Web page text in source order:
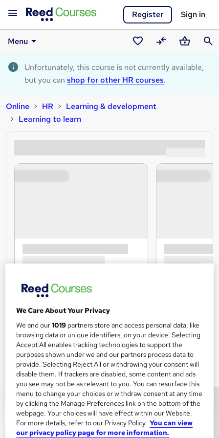
Register Sign in
Menu
Saved
courses
CompareBasket
Unfortunately, this course is not currently available,
but you can shop for other HR courses.
Online HR
Learning & development
Learning to learn
We Care About Your Privacy
We and our1019 partners store and access personal data, like
browsing data or unique identifiers, on your device. Selecting
Accept All enables tracking technologies to support the
purposes shown under we and our partners process data to
provide. Selecting Reject All or withdrawing your consent will
disable them. If trackers are disabled, some content and ads
you see may not be as relevant to you. You can resurface this
menu to change your choices or withdraw consent at any time
by clicking the Manage Preferences link on the bottom of the
webpage. Your choices will have effect within our Website.
For more details, refer to our Privacy Policy. You can view
our privacy policy page for more information.